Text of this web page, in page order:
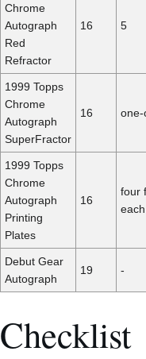
Chrome
Autograph
Red
Refractor
16 5
1999 Topps
Chrome
Autograph
SuperFractor
16 one-
1999 Topps
Chrome
Autograph
Printing
Plates
16
four
each
Debut Gear
Autograph
19 -
Checklist